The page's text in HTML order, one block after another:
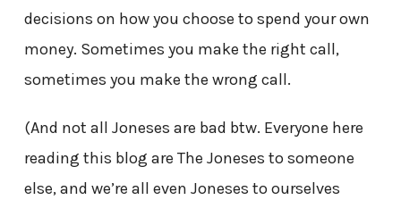
decisions on how you choose to spend your own
money. Sometimes you make the right call,
sometimes you make the wrong call.
(And not all Joneses are bad btw. Everyone here
reading this blog are The Joneses to someone
else, and we’re all even Joneses to ourselves